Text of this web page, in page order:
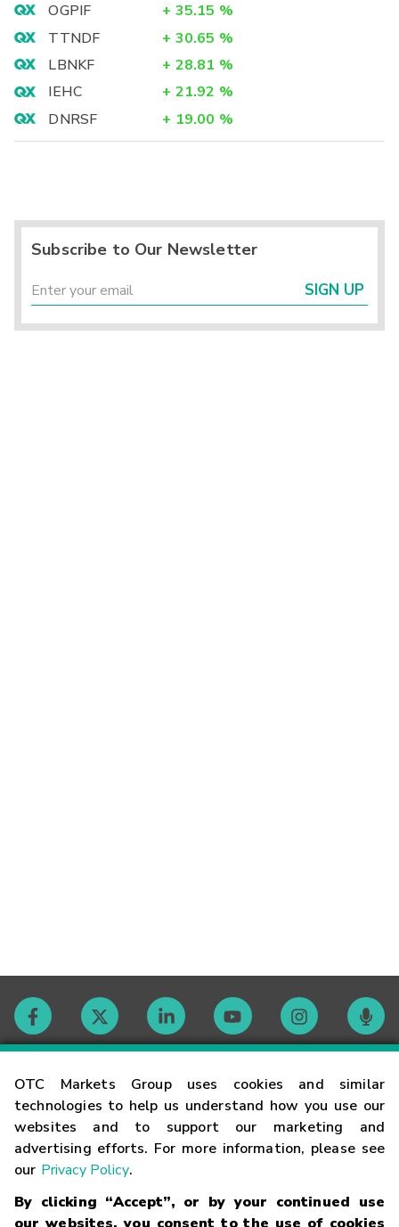
OTC Markets Group uses cookies and similar
technologies to help us understand how you use our
websites and to support our marketing and
advertising efforts. For more information, please see
our Privacy Policy.
By clicking “Accept”, or by your continued use
OGPIF + 35.15 %
TTNDF
+ 30.65 %
LBNKF
+ 28.81 %
IEHC
+ 21.92 %
DNRSF
+ 19.00 %
Subscribe to Our Newsletter
SIGN UP
Contact
Careers